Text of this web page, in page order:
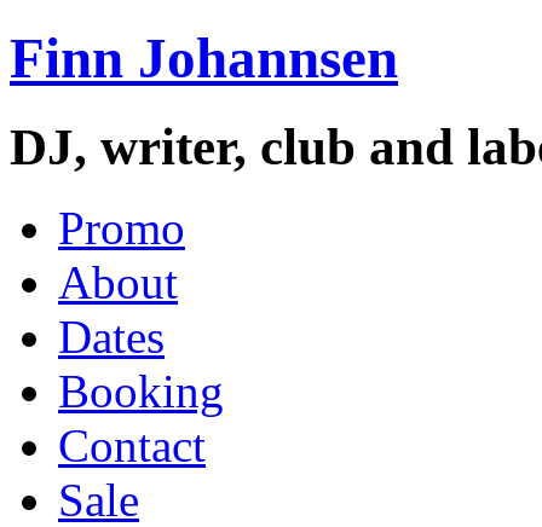
Finn Johannsen
DJ, writer, club and
Promo
About
Dates
Booking
Contact
Sale